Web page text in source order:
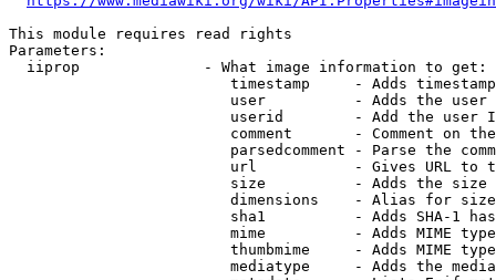
This module requires read rights
Parameters:
  iiprop              - What image information to get:
timestamp     - Adds
user          - Adds the
userid        - Add the user
comment       - Comment on
parsedcomment - Parse the
url           - Gives URL to
size          - Adds the
                         dimensions    - Alias for size
sha1          - Adds SHA-1
mime          - Adds MIME
thumbmime     - Adds MIME
mediatype     - Adds the